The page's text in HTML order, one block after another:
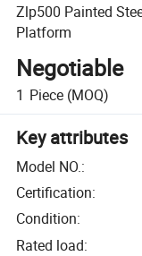
Zlp500 Painted
Platform
Negotiable
1 Piece (MOQ)
Key attributes
Model NO.:
Certification:
Condition:
Rated load: